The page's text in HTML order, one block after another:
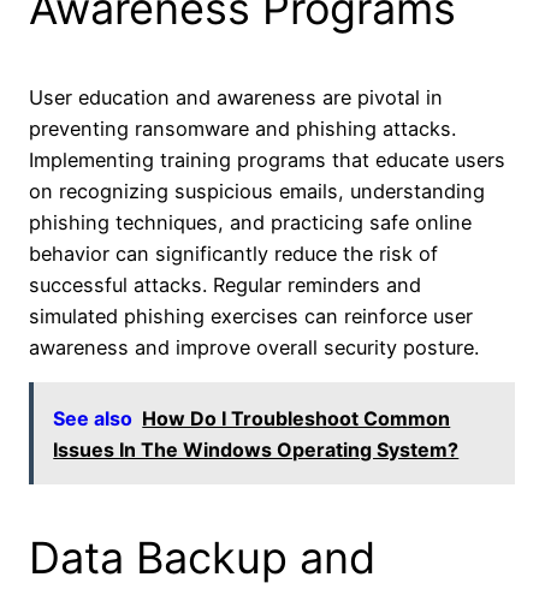
User education and awareness are pivotal in
preventing ransomware and phishing attacks.
Implementing training programs that educate users
on recognizing suspicious emails, understanding
phishing techniques, and practicing safe online
behavior can significantly reduce the risk of
successful attacks. Regular reminders and
simulated phishing exercises can reinforce user
awareness and improve overall security posture.
See also How Do I Troubleshoot Common
Issues In The Windows Operating System?
Data Backup and